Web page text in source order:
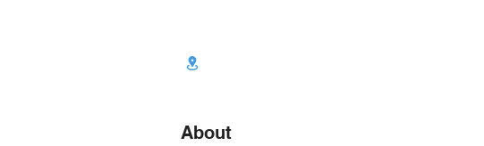
About